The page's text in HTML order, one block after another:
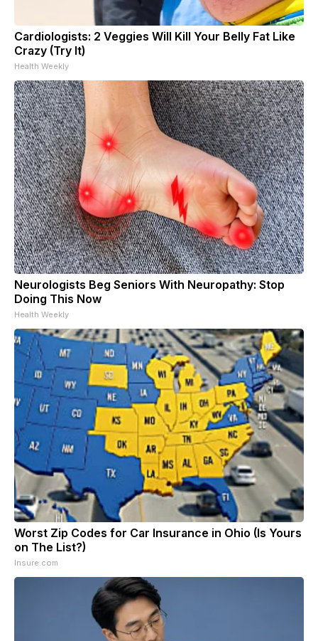
Cardiologists: 2 Veggies Will Kill Your Belly Fat Like
Crazy (Try It)
Health Weekly
Neurologists Beg Seniors With Neuropathy: Stop
Doing This Now
Health Weekly
Worst Zip Codes for Car Insurance in Ohio (Is Yours
on The List?)
Insure.com